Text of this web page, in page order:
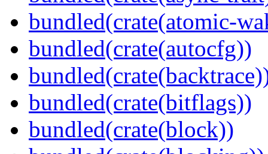
bundled(crate(atomic-
bundled(crate(autocfg))
bundled(crate(bitflags))
bundled(crate(block))